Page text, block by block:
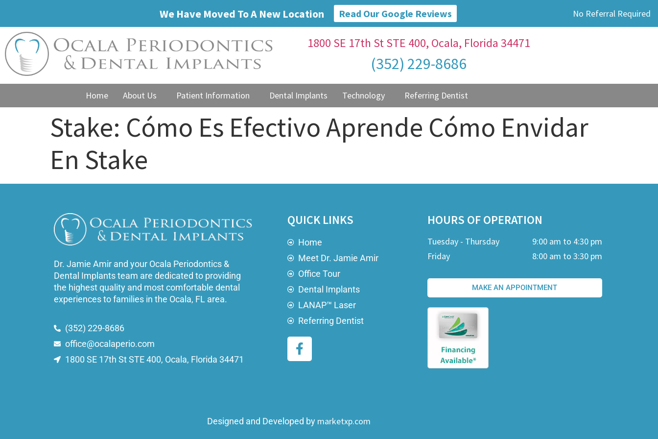
We Have Moved To A New Location Read Our Google Reviews No Referral Required
1800 SE 17th St STE 400, Ocala, Florida 34471
(352) 229-8686
Home About Us Patient Information Dental Implants Technology Referring Dentist
Stake: Cómo Es Efectivo Aprende Cómo Envidar
En Stake
Dr. Jamie Amir and your Ocala Periodontics &
Dental Implants team are dedicated to providing
the highest quality and most comfortable dental
experiences to families in the Ocala, FL area.
(352) 229-8686
office@ocalaperio.com
1800 SE 17th St STE 400, Ocala, Florida 34471
QUICK LINKS
Home
Meet Dr. Jamie Amir
Office Tour
Dental Implants
LANAP™ Laser
Referring Dentist
HOURS OF OPERATION
Tuesday - Thursday
9:00 am to 4:30 pm
Friday
8:00 am to 3:30 pm
MAKE AN APPOINTMENT
Designed and Developed by marketxp.com